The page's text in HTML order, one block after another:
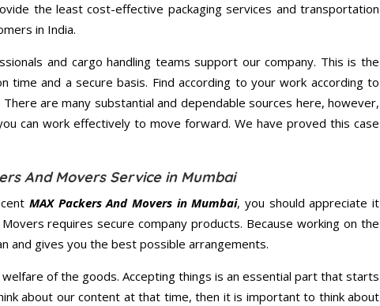
the least cost-effective packaging services and transportation
in India.
and cargo handling teams support our company. This is the
time and a secure basis. Find according to your work according to
There are many substantial and dependable sources here, however,
can work effectively to move forward. We have proved this case
And Movers Service in Mumbai
MAX Packers And Movers in Mumbai, you should appreciate it
requires secure company products. Because working on the
and gives you the best possible arrangements.
of the goods. Accepting things is an essential part that starts
about our content at that time, then it is important to think about